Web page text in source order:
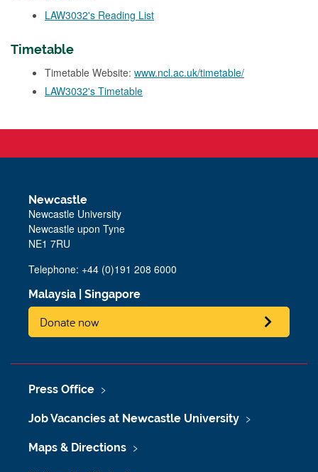
LAW3032's Reading List
Timetable
Timetable Website: www.ncl.ac.uk/timetable/
LAW3032's Timetable
Newcastle
Newcastle University
Newcastle upon Tyne
NE1 7RU
Telephone: +44 (0)191 208 6000
Malaysia Singapore
Donate now
Press Office
Job Vacancies at Newcastle University
Maps & Directions